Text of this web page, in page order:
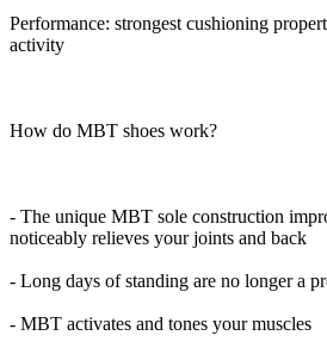
Performance: strongest cushioning
activity
How do MBT shoes work?
- The unique MBT sole construction
noticeably relieves your joints and back
- Long days of standing are no longer a
- MBT activates and tones your muscles